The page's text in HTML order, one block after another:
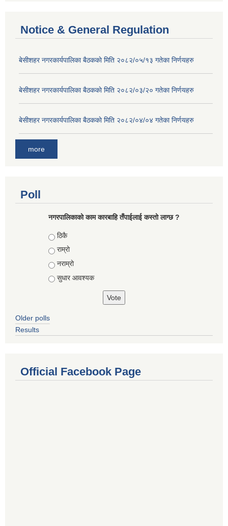
Notice & General Regulation
बे‍‍सीशहर नगरकार्यपालिका बैठककाे मिति २०८२/०५/१३ गतेका निर्णयहरु
बे‍‍सीशहर नगरकार्यपालिका बैठककाे मिति २०८२/०३/२० गतेका निर्णयहरु
बे‍‍सीशहर नगरकार्यपालिका बैठककाे मिति २०८२/०४/०४ गतेका निर्णयहरु
more
Poll
नगरपालिकाको काम कारबाहि तँपाईलाई कस्तो लाग्छ ?
Choices
ठिकै
राम्रो
नराम्रो
सुधार आवश्यक
Older polls
Results
Official Facebook Page